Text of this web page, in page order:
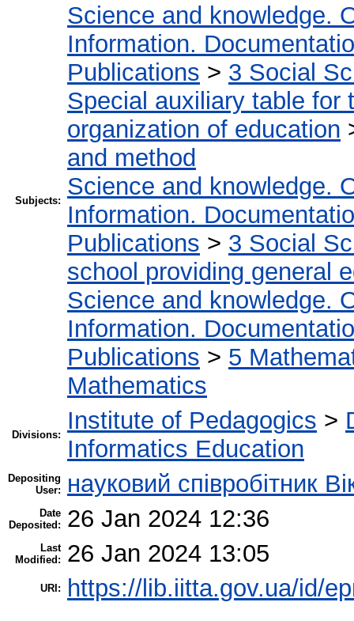
Subjects:
Science and knowledge.
Information.
Publications > 3 Social
Special auxiliary table for
organization of education
and method
Science and knowledge.
Information.
Publications > 3 Social
school providing general
Science and knowledge.
Information.
Publications > 5
Mathematics
Divisions:
Institute of Pedagogics >
Informatics Education
Depositing
User:
науковий співробітник
Date
Deposited:
26 Jan 2024 12:36
Last
Modified:
26 Jan 2024 13:05
URI: https://lib.iitta.gov.ua/id/